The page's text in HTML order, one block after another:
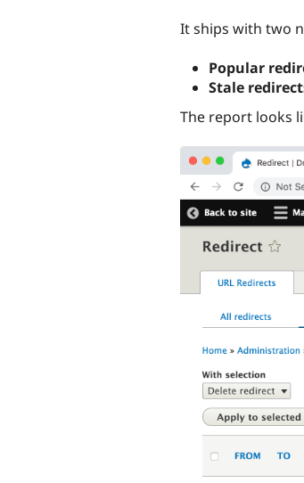
It ships with two
Popular
Stale
The report looks